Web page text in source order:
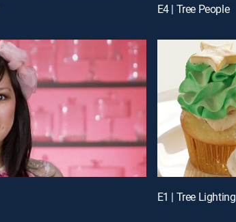
E4 | Tree People
E1 | Tree Lighting